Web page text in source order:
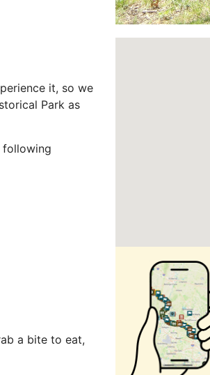
it, so we
Park as
a bite to eat,